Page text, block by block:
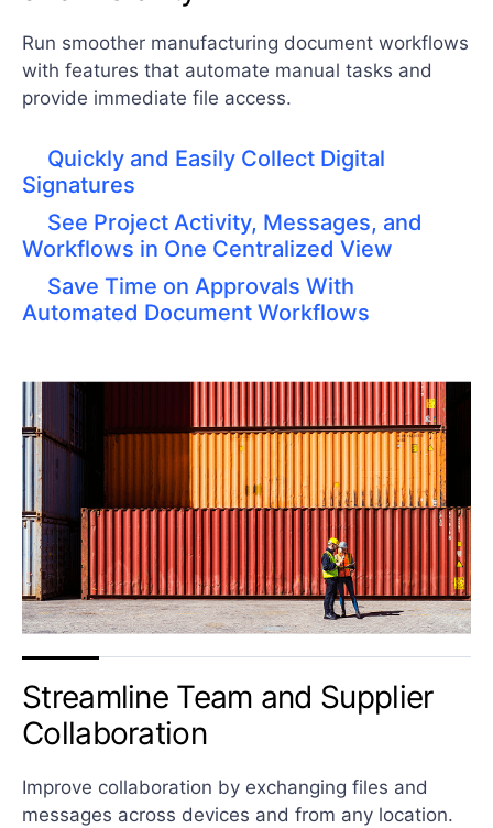
Run smoother manufacturing document workflows
with features that automate manual tasks and
provide immediate file access.
Quickly and Easily Collect Digital
Signatures
See Project Activity, Messages, and
Workflows in One Centralized View
Save Time on Approvals With
Automated Document Workflows
Streamline Team and Supplier
Collaboration
Improve collaboration by exchanging files and
messages across devices and from any location.